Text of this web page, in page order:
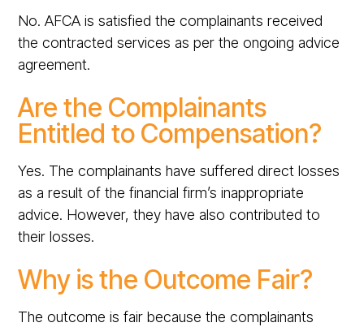
No. AFCA is satisfied the complainants received
the contracted services as per the ongoing advice
agreement.
Are the Complainants
Entitled to Compensation?
Yes. The complainants have suffered direct losses
as a result of the financial firm’s inappropriate
advice. However, they have also contributed to
their losses.
Why is the Outcome Fair?
The outcome is fair because the complainants